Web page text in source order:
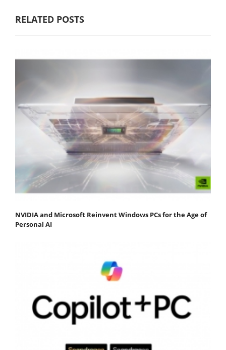
RELATED POSTS
NVIDIA and Microsoft Reinvent Windows PCs for the Age of
Personal AI